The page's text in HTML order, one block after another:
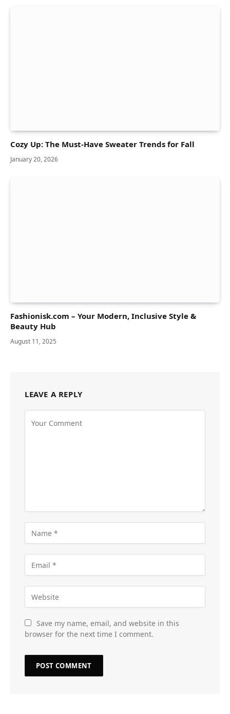
Cozy Up: The Must-Have Sweater Trends for Fall
January 20, 2026
Fashionisk.com – Your Modern, Inclusive Style &
Beauty Hub
August 11, 2025
LEAVE A REPLY
Save my name, email, and website in this
browser for the next time I comment.